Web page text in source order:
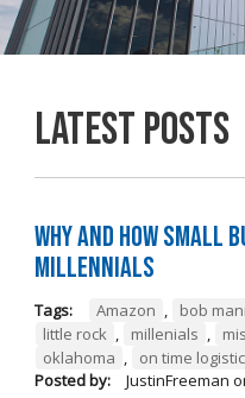
Latest Posts
Why and How
Millennials
Tags: Amazon , bob
little rock , millenials ,
oklahoma , on time
Posted by:
JustinFreeman